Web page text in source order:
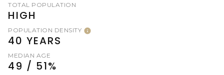
TOTAL POPULATION
HIGH
POPULATION DENSITY
40 YEARS
MEDIAN AGE
49 / 51%